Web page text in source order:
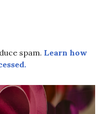
spam. Learn how